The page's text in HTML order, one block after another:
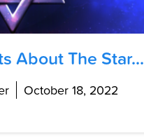
About The Star...
October 18, 2022